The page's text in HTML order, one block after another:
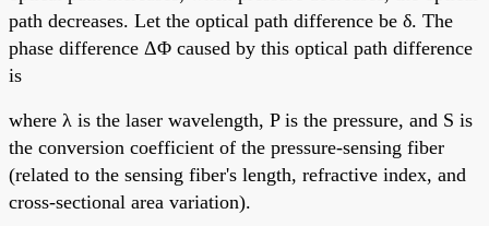
path decreases. Let the optical path difference be δ. The
phase difference ΔΦ caused by this optical path difference
is
where λ is the laser wavelength, P is the pressure, and S is
the conversion coefficient of the pressure-sensing fiber
(related to the sensing fiber's length, refractive index, and
cross-sectional area variation).